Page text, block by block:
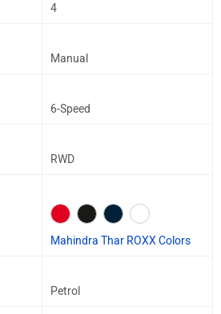
4
Manual
6-Speed
RWD
Mahindra Thar ROXX Colors
Petrol